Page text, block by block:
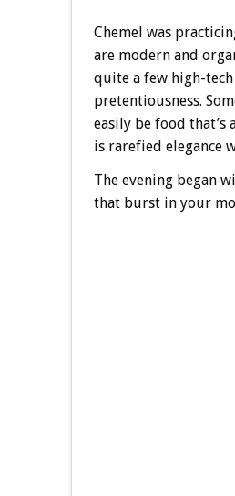
Chemel was
are modern and
quite a few high-
pretentiousness.
easily be food that’s
is rarefied elegance
The evening began
that burst in your